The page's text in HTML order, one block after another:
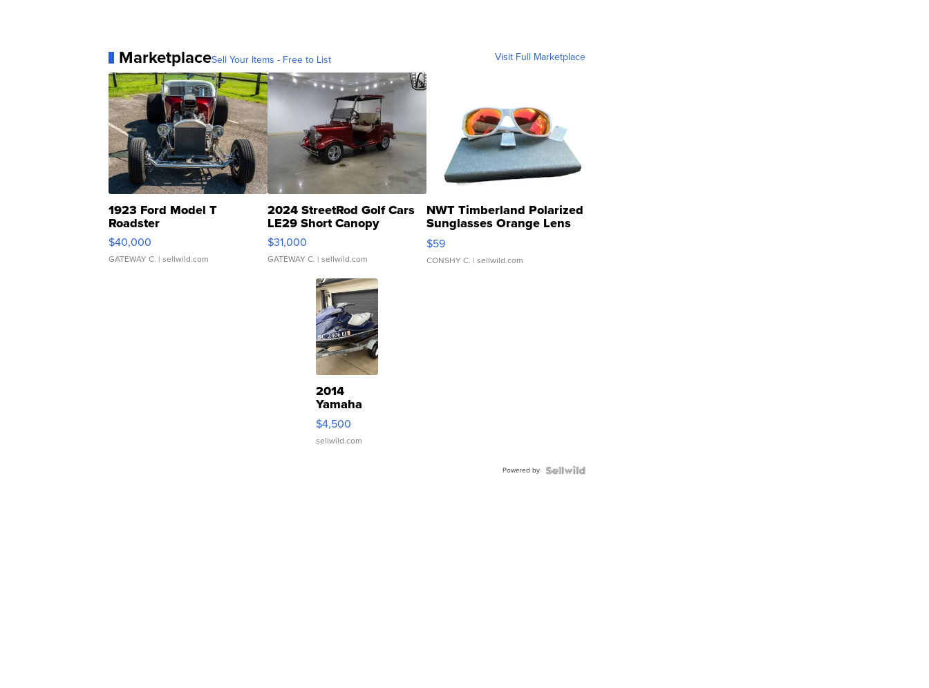
MarketplaceSell Your Items - Free to List Visit Full Marketplace
1923 Ford Model T
Roadster
$40,000
GATEWAY C. | sellwild.com
2024 StreetRod Golf Cars
LE29 Short Canopy
$31,000
GATEWAY C. | sellwild.com
NWT Timberland Polarized
Sunglasses Orange Lens
Gray and Ora...
$59
CONSHY C. | sellwild.com
2014
Yamaha
VX Deluxe
$4,500
sellwild.com
Powered by